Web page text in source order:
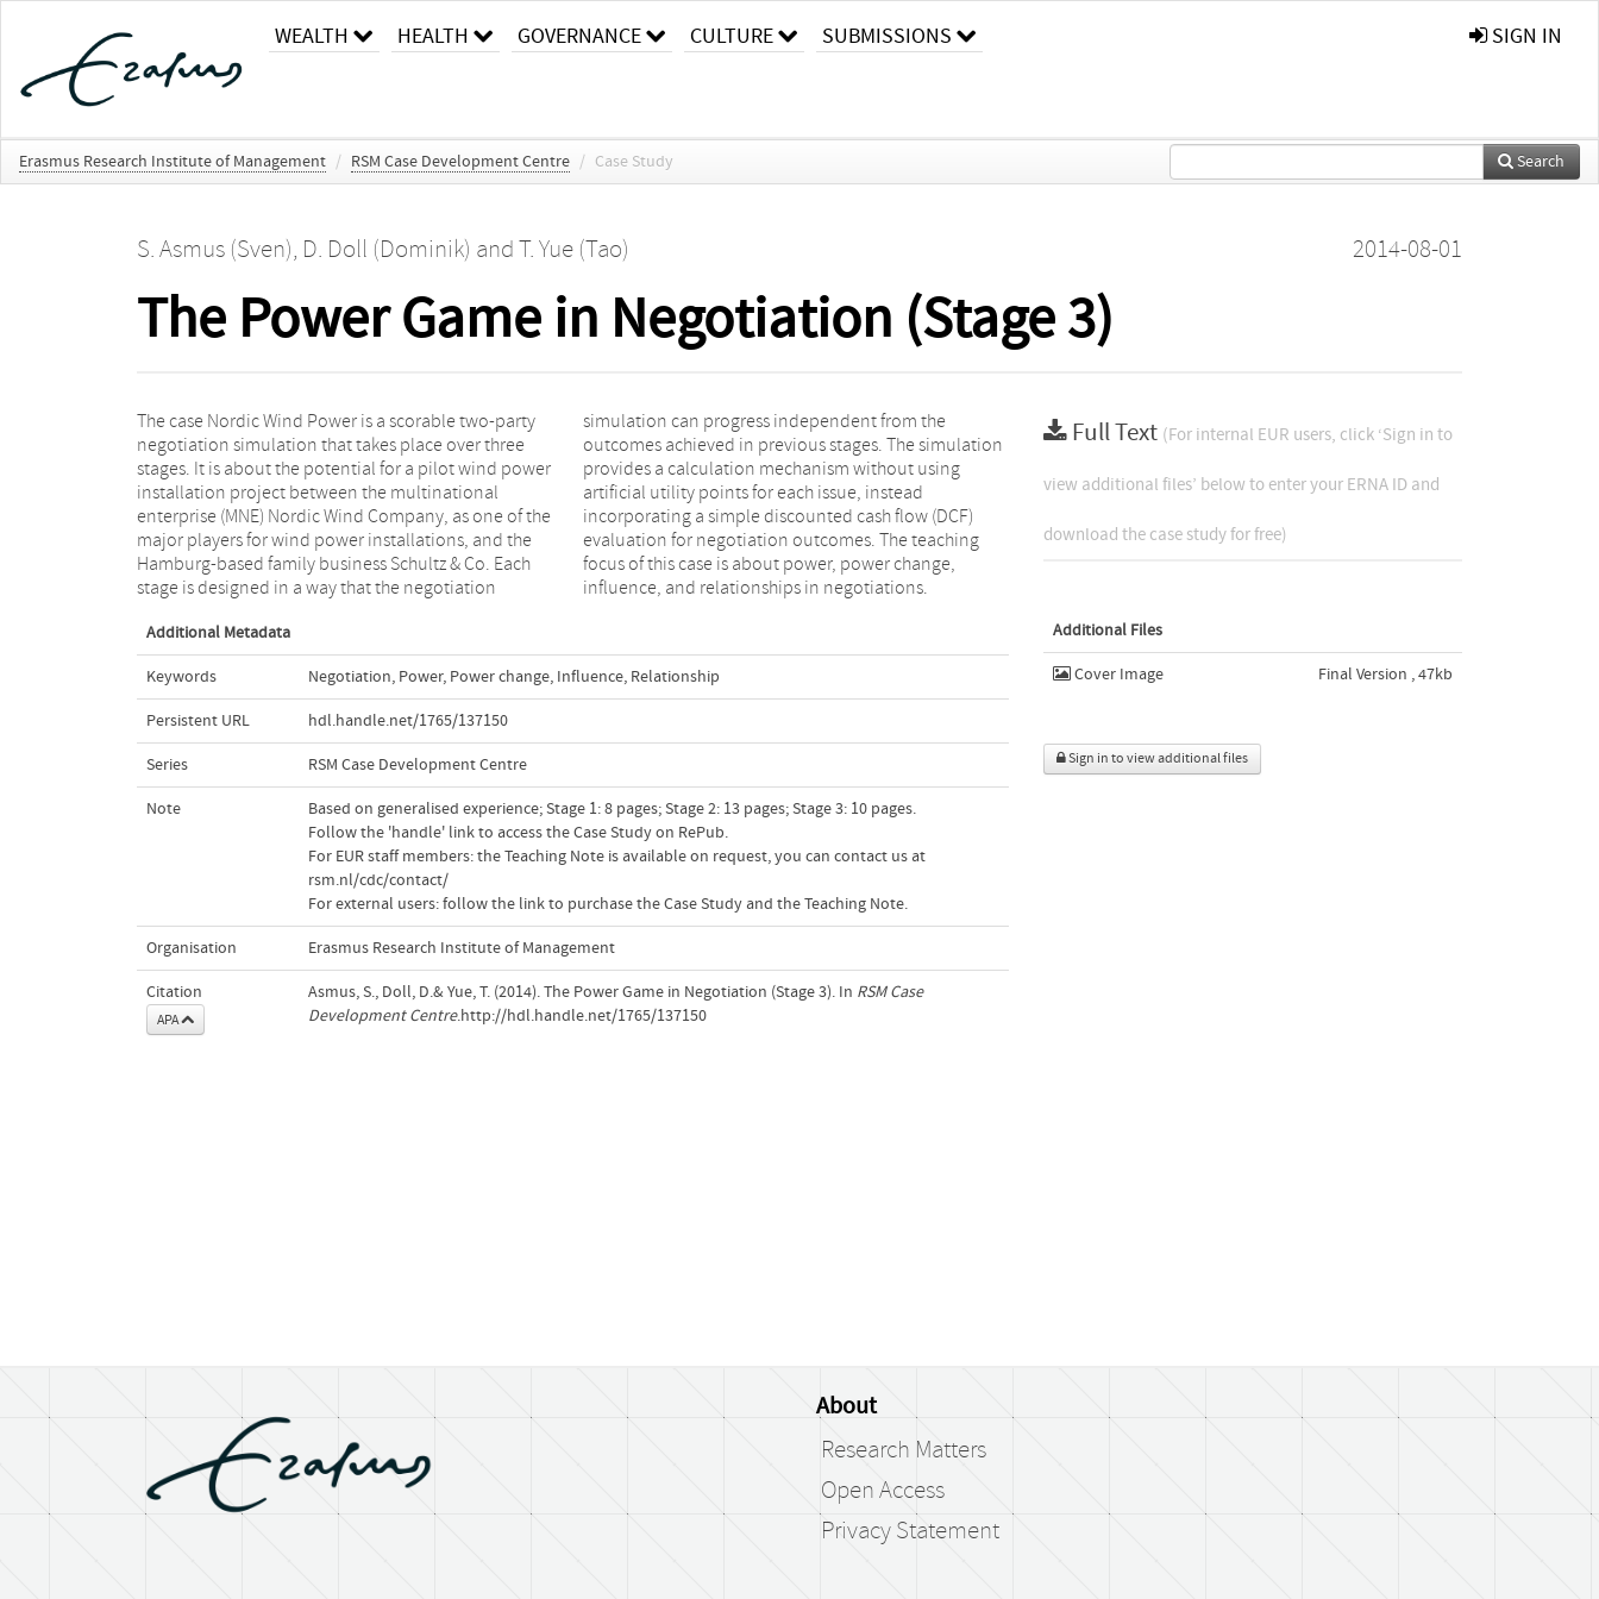
WEALTH HEALTH GOVERNANCE CULTURE SUBMISSIONS SIGN IN
Erasmus Research Institute of Management / RSM Case Development Centre / Case Study Search
S. Asmus (Sven), D. Doll (Dominik) and T. Yue (Tao) 2014-08-01
The Power Game in Negotiation (Stage 3)
The case Nordic Wind Power is a scorable two-party
negotiation simulation that takes place over three
stages. It is about the potential for a pilot wind power
installation project between the multinational
enterprise (MNE) Nordic Wind Company, as one of the
major players for wind power installations, and the
Hamburg-based family business Schultz & Co. Each
stage is designed in a way that the negotiation
simulation can progress independent from the
outcomes achieved in previous stages. The simulation
provides a calculation mechanism without using
artificial utility points for each issue, instead
incorporating a simple discounted cash flow (DCF)
evaluation for negotiation outcomes. The teaching
focus of this case is about power, power change,
influence, and relationships in negotiations.
Additional Metadata
Keywords Negotiation, Power, Power change, Influence, Relationship
Persistent URL hdl.handle.net/1765/137150
Series RSM Case Development Centre
Note
Based on generalised experience; Stage 1: 8 pages; Stage 2: 13 pages; Stage 3: 10 pages.
Follow the 'handle' link to access the Case Study on RePub.
For EUR staff members: the Teaching Note is available on request, you can contact us at
rsm.nl/cdc/contact/
For external users: follow the link to purchase the Case Study and the Teaching Note.
Organisation Erasmus Research Institute of Management
Citation
APA
Asmus, S., Doll, D.& Yue, T. (2014). The Power Game in Negotiation (Stage 3). In RSM Case
Development Centre.http://hdl.handle.net/1765/137150
Full Text (For internal EUR users, click ‘Sign in to
view additional files’ below to enter your ERNA ID and
download the case study for free)
Additional Files
Cover Image Final Version , 47kb
Sign in to view additional files
About
Research Matters
Open Access
Privacy Statement